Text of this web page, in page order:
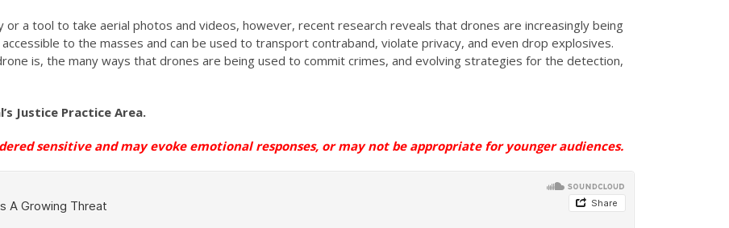
a tool to take aerial photos and videos, however, recent research reveals that drones are increasingly being
to the masses and can be used to transport contraband, violate privacy, and even drop explosives.
is, the many ways that drones are being used to commit crimes, and evolving strategies for the detection,
Justice Practice Area.
sensitive and may evoke emotional responses, ormay not be appropriate for youngeraudiences.